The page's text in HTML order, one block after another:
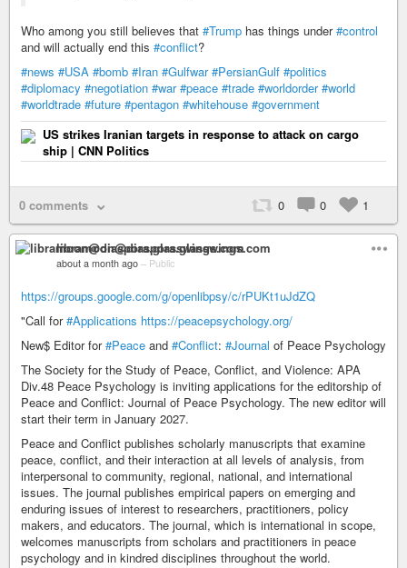
Who among you still believes that #Trump has things under#control
and will actually end this #conflict?
#news #USA #bomb #Iran #Gulfwar #PersianGulf #politics
#diplomacy #negotiation #war #peace #trade #worldorder #world
#worldtrade #future #pentagon #whitehouse #government
US strikes Iranian targets in response to attack on cargo
ship | CNN Politics
0 comments 0 0 1
libramoon@diaspora.glasswings.com
about a month ago – Public
https://groups.google.com/g/openlibpsy/c/rPUKt1uJdZQ
"Call for#Applications https://peacepsychology.org/
New$ Editor for#Peace and #Conflict: #Journal of Peace Psychology
The Society for the Study of Peace, Conflict, and Violence: APA
Div.48 Peace Psychology is inviting applications for the editorship of
Peace and Conflict: Journal of Peace Psychology. The new editor will
start their term in January 2027.
Peace and Conflict publishes scholarly manuscripts that examine
peace, conflict, and their interaction at all levels of analysis, from
interpersonal to community, regional, national, and international
issues. The journal publishes empirical papers on emerging and
enduring issues of interest to researchers, practitioners, policy
makers, and educators. The journal, which is international in scope,
welcomes manuscripts from scholars and practitioners in peace
psychology and in kindred disciplines throughout the world.